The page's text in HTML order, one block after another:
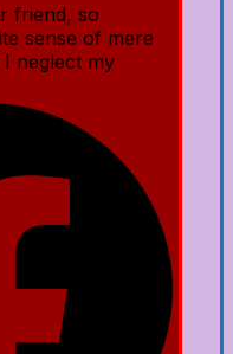
friend, so
sense of mere
neglect my